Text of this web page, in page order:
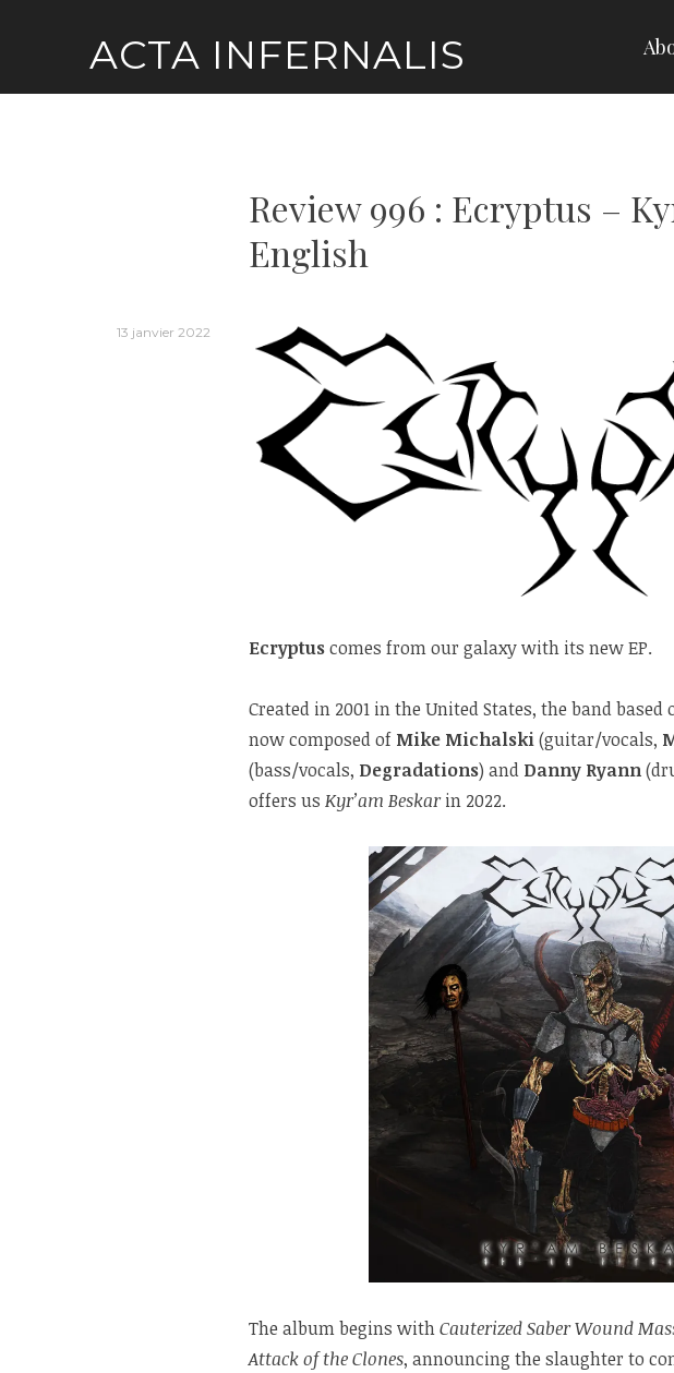
ACTA INFERNALIS
Review 996 : Ecryptus –
English
13 janvier 2022
Ecryptuscomes from our galaxy with its new EP.
Created in 2001 in the United States, the band
now composed of Mike Michalski(guitar/vocals,
(bass/vocals, Degradations) and Danny Ryann
offers us Kyr’am Beskarin 2022.
The album begins withCauterized Saber Wound
Attack of the Clones, announcing the slaughter to